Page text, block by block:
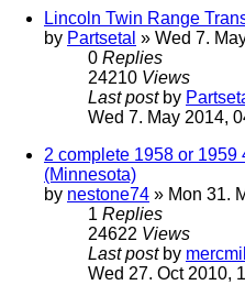
Lincoln Twin Range
by Partsetal » Wed 7.
0 Replies
24210 Views
Last post by
Wed 7. May 2014,
2 complete 1958 or 1959
(Minnesota)
by nestone74 » Mon 31.
1 Replies
24622 Views
Last post by
Wed 27. Oct 2010,